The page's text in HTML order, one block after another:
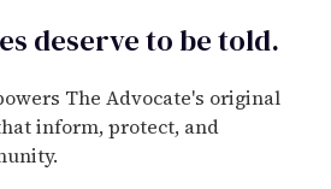
deserve to betold.
The Advocate's original
inform, protect, and